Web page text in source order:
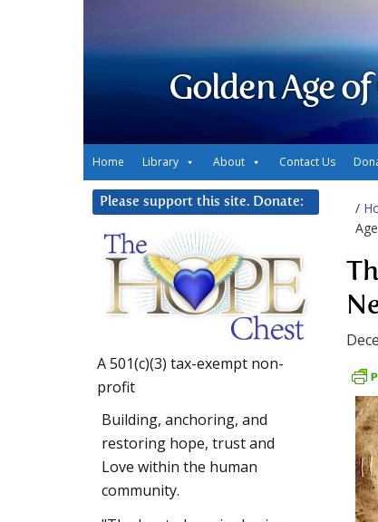
Golden Age of
Home Library About Contact Us
/
Age
Please support this site. Donate:
A 501(c)(3) tax-exempt non-
profit
Building, anchoring, and
restoring hope, trust and
Love within the human
community.